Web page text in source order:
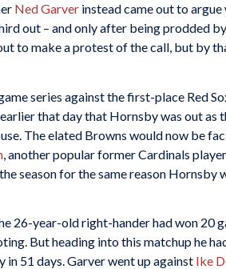
Ned Garver instead came out to
out – and only after being prodded
to make a protest of the call, but by
series against the first-place Red
that day that Hornsby was out as
The elated Browns would now be
, another popular former Cardinals
season for the same reason Hornsby
26-year-old right-hander had won 20
But heading into this matchup he
51 days. Garver went up against Ike